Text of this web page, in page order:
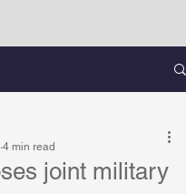
joint military
4 min read